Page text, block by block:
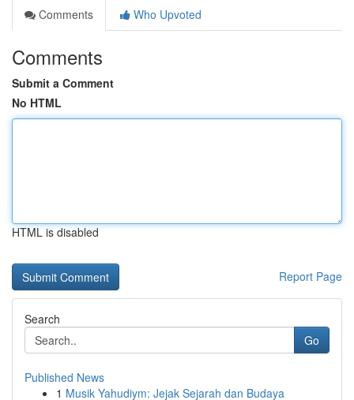
Comments
Who Upvoted
Comments
Submit a Comment
No HTML
HTML is disabled
Report Page
Search
Go
Published News
1 Musik Yahudiym: Jejak Sejarah dan Budaya